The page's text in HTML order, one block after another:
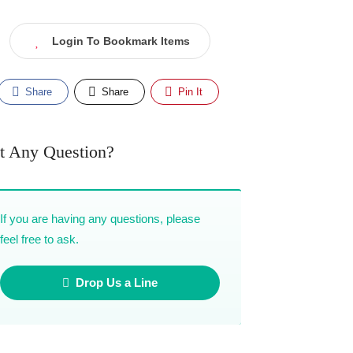
Login To Bookmark Items
Share Share Pin It
Any Question?
If you are having any questions, please
feel free to ask.
Drop Us a Line